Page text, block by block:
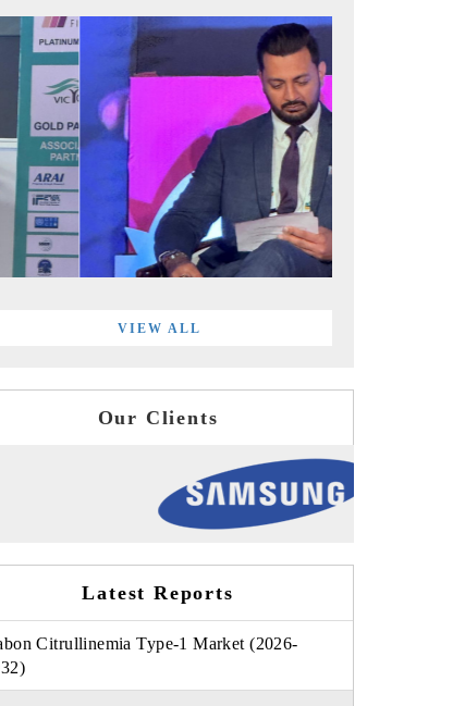
VIEW ALL
Our Clients
Latest Reports
Citrullinemia Type-1 Market (2026-